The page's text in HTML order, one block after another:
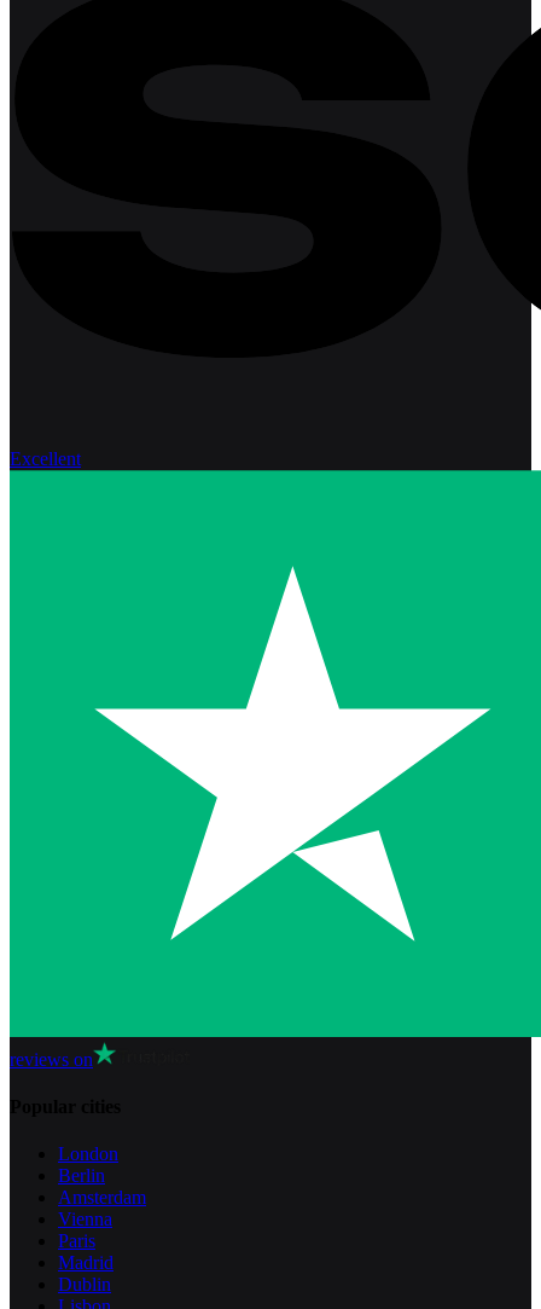
Excellent
reviews on
London
Berlin
Amsterdam
Vienna
Paris
Madrid
Dublin